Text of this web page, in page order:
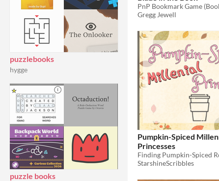
puzzlebooks
hygge
puzzle books
PnP Bookmark Game
Gregg Jewell
Pumpkin-Spiced
Princesses
StarshineScribbles